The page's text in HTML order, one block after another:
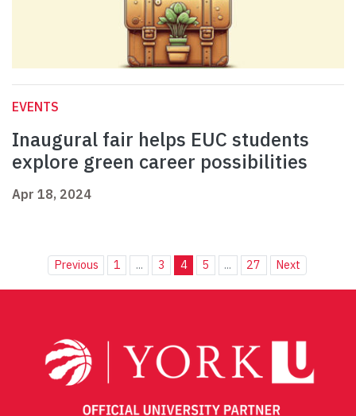
EVENTS
Inaugural fair helps EUC students
explore green career possibilities
Apr 18, 2024
Previous 1 ... 3 4 5 ... 27 Next